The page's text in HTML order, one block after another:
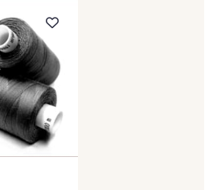
9404 - Gris frais